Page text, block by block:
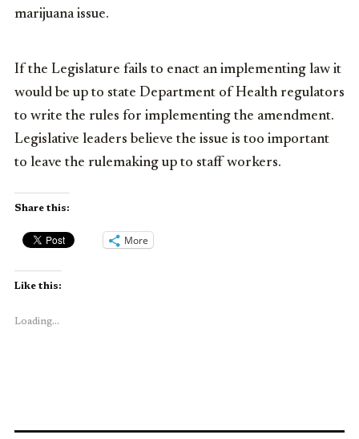
marijuana issue.
If the Legislature fails to enact an implementing law it
would be up to state Department of Health regulators
to write the rules for implementing the amendment.
Legislative leaders believe the issue is too important
to leave the rulemaking up to staff workers.
Share this:
More
Like this:
Loading...